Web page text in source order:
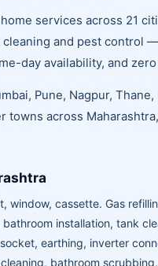
services across 21
and pest control
day availability, and
Pune, Nagpur,
towns across
cassette. Gas
installation, tank
earthing, inverter
bathroom